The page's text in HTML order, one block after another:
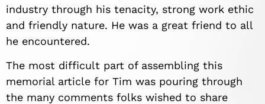
industry through his tenacity, strong work ethic
and friendly nature. He was a great friend to all
he encountered.
The most difficult part of assembling this
memorial article for Tim was pouring through
the many comments folks wished to share